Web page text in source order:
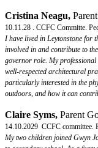
Cristina Neagu,
10.11.28 . CCFC Committe.
I have lived in Leytonstone for
involved in and contribute to
governor role. My
well-respected architectural
particularly interested in the
outdoors, and how it can
Claire Syms, Parent
14.10.2029 CCFC committee.
My two children joined Gwyn